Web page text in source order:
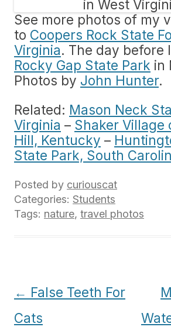
See more photos of my
to Coopers Rock State
Virginia. The day before
Rocky Gap State Park in
Photos by John Hunter.
Related: Mason Neck
Virginia – Shaker Village
Hill, Kentucky –
State Park, South
Posted by curiouscat
Categories: Students
Tags: nature, travel photos
Post
navigation
← False Teeth For
Cats